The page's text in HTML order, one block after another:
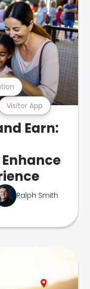
Visitor App
Earn:
Ralph Smith